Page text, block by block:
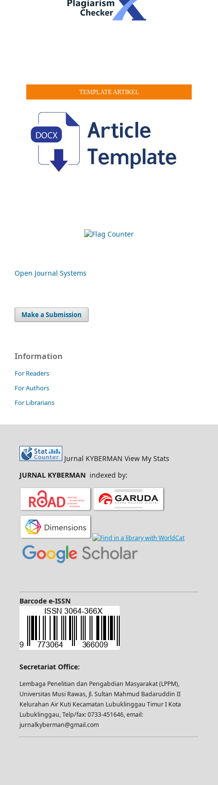
TEMPLATE ARTIKEL
Open Journal Systems
Make a Submission
Information
For Readers
For Authors
For Librarians
Jurnal KYBERMAN View My Stats
JURNAL KYBERMAN indexed by:
Barcode e-ISSN
Secretariat Office:
Lembaga Penelitian dan Pengabdian Masyarakat (LPPM),
Universitas Musi Rawas, Jl. Sultan Mahmud Badaruddin II
Kelurahan Air Kuti Kecamatan Lubuklinggau Timur I Kota
Lubuklinggau, Telp/fax: 0733-451646, email:
jurnalkyberman@gmail.com